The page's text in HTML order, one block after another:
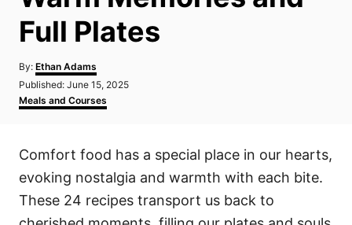
Full Plates
By: A
u
h
Ethan Adams
P
o
s
d
n
Published: June 15, 2025
C
a
g
r
i
Meals and Courses
Comfort food has a special place in our hearts,
evoking nostalgia and warmth with each bite.
These 24 recipes transport us back to